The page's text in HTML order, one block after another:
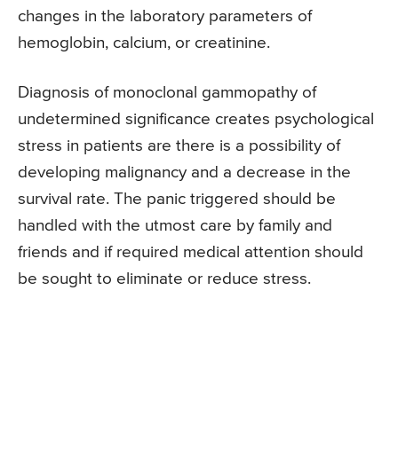
changes in the laboratory parameters of
hemoglobin, calcium, or creatinine.
Diagnosis of monoclonal gammopathy of
undetermined significance creates psychological
stress in patients are there is a possibility of
developing malignancy and a decrease in the
survival rate. The panic triggered should be
handled with the utmost care by family and
friends and if required medical attention should
be sought to eliminate or reduce stress.